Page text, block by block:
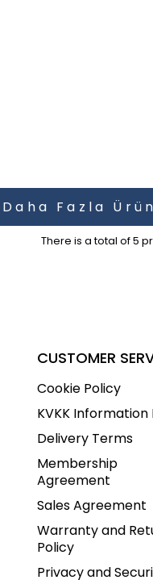
Daha Fazla
There is a total of5
CUSTOMER
Cookie Policy
KVKK Information
Delivery Terms
Membership
Agreement
Sales Agreement
Warranty and
Policy
Privacy and